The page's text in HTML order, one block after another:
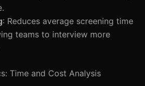
: Reduces average screening time
teams to interview more
Time and Cost Analysis